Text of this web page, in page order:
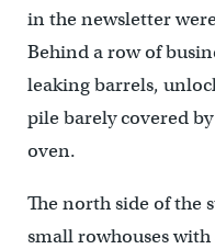
in the newsletter
Behind a row of
leaking barrels,
pile barely covered
oven.
The north side of the
small rowhouses